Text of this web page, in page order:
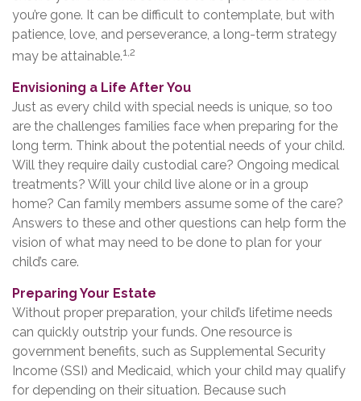
you’re gone. It can be difficult to contemplate, but with
patience, love, and perseverance, a long-term strategy
may be attainable.1,2
Envisioning a Life After You
Just as every child with special needs is unique, so too
are the challenges families face when preparing for the
long term. Think about the potential needs of your child.
Will they require daily custodial care? Ongoing medical
treatments? Will your child live alone or in a group
home? Can family members assume some of the care?
Answers to these and other questions can help form the
vision of what may need to be done to plan for your
child’s care.
Preparing Your Estate
Without proper preparation, your child’s lifetime needs
can quickly outstrip your funds. One resource is
government benefits, such as Supplemental Security
Income (SSI) and Medicaid, which your child may qualify
for depending on their situation. Because such